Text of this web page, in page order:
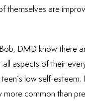
themselves are
DMD know there
aspects of their
low self-
common than